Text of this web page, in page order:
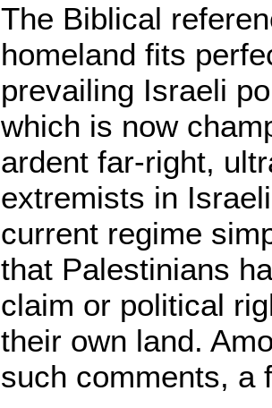
The Biblical
homeland fits
prevailing Israeli
which is now
ardent far-right,
extremists in
current regime
that Palestinians
claim or political
their own land.
such comments, a